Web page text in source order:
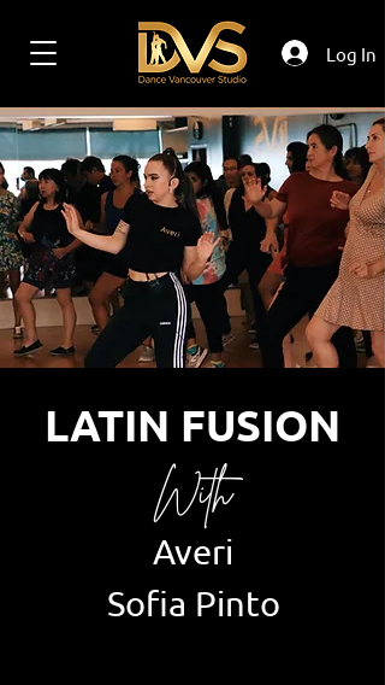
Log In
LATIN FUSION
With
Averi
Sofia Pinto